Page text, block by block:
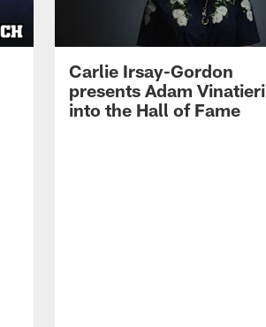
Carlie Irsay-Gordon
presents Adam Vinatieri
into the Hall of Fame